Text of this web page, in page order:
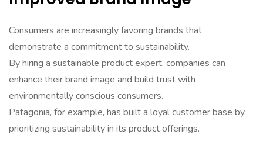
Consumers are increasingly favoring brands that
demonstrate a commitment to sustainability.
By hiring a sustainable product expert, companies can
enhance their brand image and build trust with
environmentally conscious consumers.
Patagonia, for example, has built a loyal customer base by
prioritizing sustainability in its product offerings.